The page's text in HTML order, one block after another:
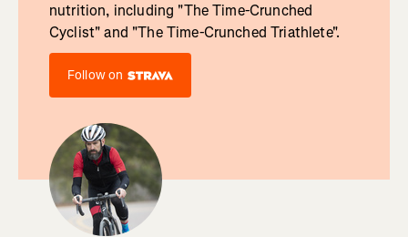
nutrition, including "The Time-Crunched
Cyclist" and "The Time-Crunched Triathlete".
Follow on